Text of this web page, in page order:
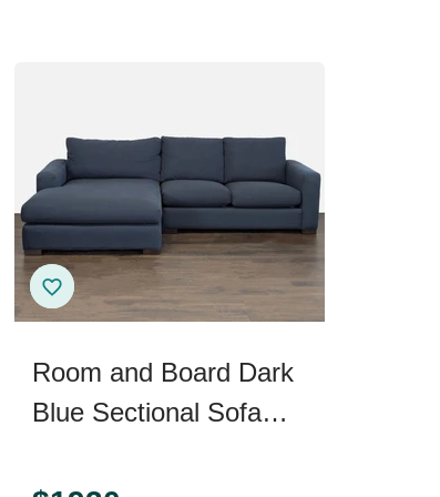
Room and Board Dark
Blue Sectional Sofa